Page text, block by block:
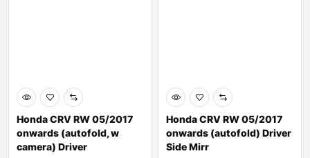
Honda CRV RW 05/2017
onwards (autofold, w
camera) Driver
Honda CRV RW 05/2017
onwards (autofold) Driver
Side Mirr